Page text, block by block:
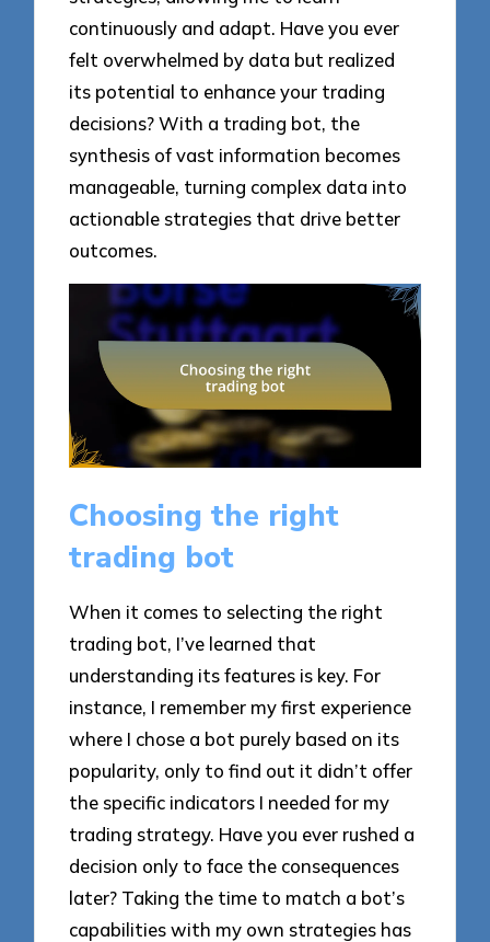
continuously and adapt. Have you ever
felt overwhelmed by data but realized
its potential to enhance your trading
decisions? With a trading bot, the
synthesis of vast information becomes
manageable, turning complex data into
actionable strategies that drive better
outcomes.
Choosing the right
trading bot
When it comes to selecting the right
trading bot, I’ve learned that
understanding its features is key. For
instance, I remember my first experience
where I chose a bot purely based on its
popularity, only to find out it didn’t offer
the specific indicators I needed for my
trading strategy. Have you ever rushed a
decision only to face the consequences
later? Taking the time to match a bot’s
capabilities with my own strategies has